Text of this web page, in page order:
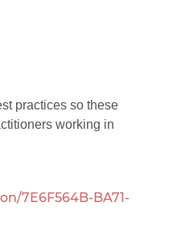
practices so these
working in
7E6F564B-BA71-